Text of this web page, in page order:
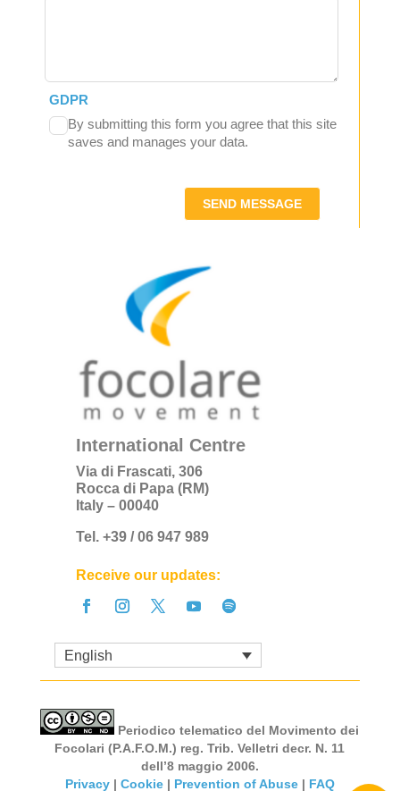
GDPR
By submitting this form you agree that this site
saves and manages your data.
SEND MESSAGE
International Centre
Via di Frascati, 306
Rocca di Papa (RM)
Italy – 00040
Tel. +39 / 06 947 989
Receive our updates:
English
Periodico telematico del Movimento dei
Focolari (P.A.F.O.M.) reg. Trib. Velletri decr. N. 11
dell’8 maggio 2006.
Privacy| Cookie| Prevention of Abuse| FAQ